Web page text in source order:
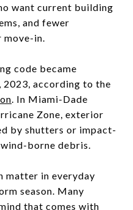
want current building
and fewer
move-in.
code became
according to the
. In Miami-Dade
Zone, exterior
by shutters or impact-
borne debris.
matter in everyday
season. Many
that comes with